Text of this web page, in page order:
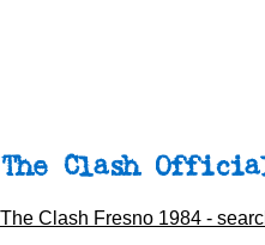
The Clash
The Clash Fresno 1984 -